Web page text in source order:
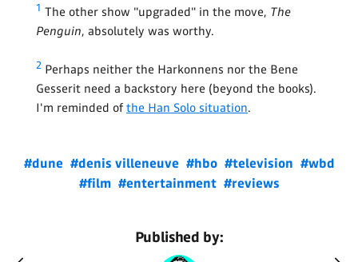
1 The other show "upgraded" in the move, The
Penguin, absolutely was worthy.
2 Perhaps neither the Harkonnens nor the Bene
Gesserit need a backstory here (beyond the books).
I'm reminded of the Han Solo situation.
#dune #denis villeneuve #hbo #television #wbd
#film #entertainment #reviews
Published by: